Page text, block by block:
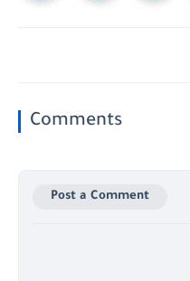
Comments
Post a Comment